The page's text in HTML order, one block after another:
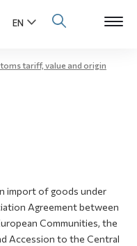
Open
Open
tariff, value and origin
import of goods under
Agreement between
Communities, the
Accession to the Central